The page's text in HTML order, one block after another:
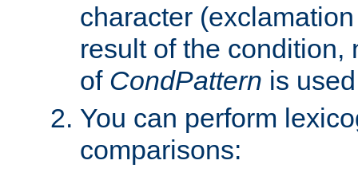
character
result of the condition,
of CondPattern is
You can perform
comparisons: